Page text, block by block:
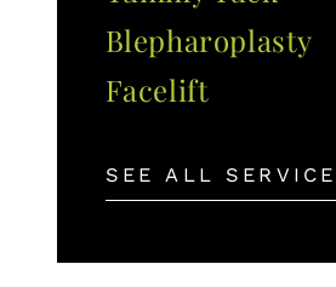
Blepharoplasty
Facelift
SEE ALL